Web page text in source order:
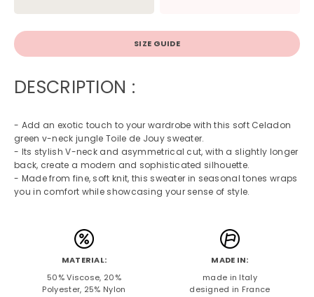
SIZE GUIDE
DESCRIPTION :
- Add an exotic touch to your wardrobe with this soft Celadon
green v-neck jungle Toile de Jouy sweater.
- Its stylish V-neck and asymmetrical cut, with a slightly longer
back, create a modern and sophisticated silhouette.
- Made from fine, soft knit, this sweater in seasonal tones wraps
you in comfort while showcasing your sense of style.
MATERIAL:
50% Viscose, 20%
Polyester, 25% Nylon
MADE IN:
made in Italy
designed in France